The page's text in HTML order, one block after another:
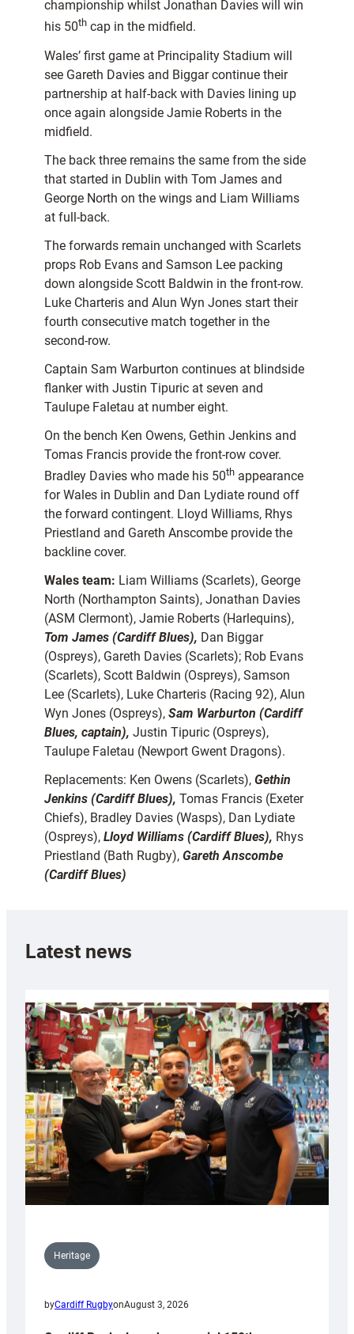
championship whilst Jonathan Davies will win
his 50th cap in the midfield.
Wales’ first game at Principality Stadium will
see Gareth Davies and Biggar continue their
partnership at half-back with Davies lining up
once again alongside Jamie Roberts in the
midfield.
The back three remains the same from the side
that started in Dublin with Tom James and
George North on the wings and Liam Williams
at full-back.
The forwards remain unchanged with Scarlets
props Rob Evans and Samson Lee packing
down alongside Scott Baldwin in the front-row.
Luke Charteris and Alun Wyn Jones start their
fourth consecutive match together in the
second-row.
Captain Sam Warburton continues at blindside
flanker with Justin Tipuric at seven and
Taulupe Faletau at number eight.
On the bench Ken Owens, Gethin Jenkins and
Tomas Francis provide the front-row cover.
Bradley Davies who made his 50th appearance
for Wales in Dublin and Dan Lydiate round off
the forward contingent. Lloyd Williams, Rhys
Priestland and Gareth Anscombe provide the
backline cover.
Wales team: Liam Williams (Scarlets), George
North (Northampton Saints), Jonathan Davies
(ASM Clermont), Jamie Roberts (Harlequins),
Tom James (Cardiff Blues), Dan Biggar
(Ospreys), Gareth Davies (Scarlets); Rob Evans
(Scarlets), Scott Baldwin (Ospreys), Samson
Lee (Scarlets), Luke Charteris (Racing 92), Alun
Wyn Jones (Ospreys), Sam Warburton (Cardiff
Blues, captain), Justin Tipuric (Ospreys),
Taulupe Faletau (Newport Gwent Dragons).
Replacements: Ken Owens (Scarlets), Gethin
Jenkins (Cardiff Blues), Tomas Francis (Exeter
Chiefs), Bradley Davies (Wasps), Dan Lydiate
(Ospreys), Lloyd Williams (Cardiff Blues), Rhys
Priestland (Bath Rugby), Gareth Anscombe
(Cardiff Blues)
Latest news
Heritage
byCardiff RugbyonAugust 3, 2026